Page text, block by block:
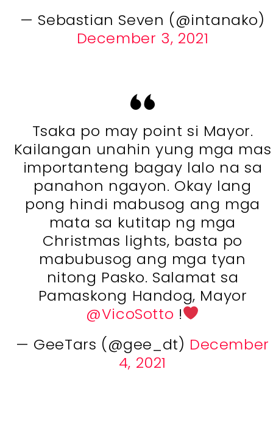
— Sebastian Seven (@intanako)
December 3, 2021
Tsaka po may point si Mayor.
Kailangan unahin yung mga mas
importanteng bagay lalo na sa
panahon ngayon. Okay lang
pong hindi mabusog ang mga
mata sa kutitap ng mga
Christmas lights, basta po
mabubusog ang mga tyan
nitong Pasko. Salamat sa
Pamaskong Handog, Mayor
@VicoSotto !
— GeeTars (@gee_dt) December
4, 2021